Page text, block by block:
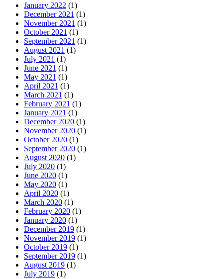
January 2022 (1)
December 2021 (1)
November 2021 (1)
October 2021 (1)
September 2021 (1)
August 2021 (1)
July 2021 (1)
June 2021 (1)
May 2021 (1)
April 2021 (1)
March 2021 (1)
February 2021 (1)
January 2021 (1)
December 2020 (1)
November 2020 (1)
October 2020 (1)
September 2020 (1)
August 2020 (1)
July 2020 (1)
June 2020 (1)
May 2020 (1)
April 2020 (1)
March 2020 (1)
February 2020 (1)
January 2020 (1)
December 2019 (1)
November 2019 (1)
October 2019 (1)
September 2019 (1)
August 2019 (1)
July 2019 (1)